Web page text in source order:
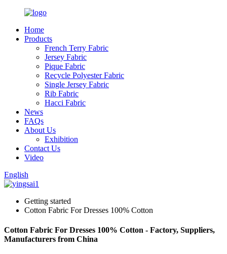
Home
Products
French Terry Fabric
Jersey Fabric
Pique Fabric
Recycle Polyester Fabric
Single Jersey Fabric
Rib Fabric
Hacci Fabric
News
FAQs
About Us
Exhibition
Contact Us
Video
English
Getting started
Cotton Fabric For Dresses 100% Cotton
Cotton Fabric For Dresses 100% Cotton - Factory, Suppliers,
Manufacturers from China